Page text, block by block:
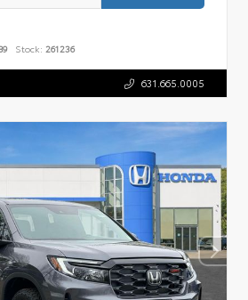
Stock: 261236
631.665.0005